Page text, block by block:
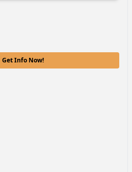
Get Info Now!